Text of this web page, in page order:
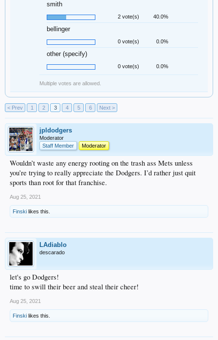
smith
2 vote(s) 40.0%
bellinger
0 vote(s) 0.0%
other (specify)
0 vote(s) 0.0%
Multiple votes are allowed.
< Prev 1 2 3 4 5 6 Next >
jpldodgers
Moderator
Staff Member
Moderator
Wouldn’t waste any energy rooting on the trash ass Mets unless
you’re trying to really appreciate the Dodgers. I’d rather just quit
sports than root for that franchise.
Aug 25, 2021
Finski likes this.
LAdiablo
descarado
let's go Dodgers!
time to swill their beer and steal their cheer!
Aug 25, 2021
Finski likes this.